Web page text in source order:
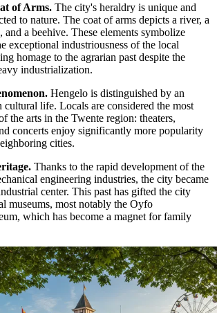
of Arms. The city's heraldry is unique and
to nature. The coat of arms depicts a river, a
and a beehive. These elements symbolize
exceptional industriousness of the local
homage to the agrarian past despite the
industrialization.
Hengelo is distinguished by an
cultural life. Locals are considered the most
the arts in the Twente region: theaters,
concerts enjoy significantly more popularity
cities.
Thanks to the rapid development of the
engineering industries, the city became
center. This past has gifted the city
museums, most notably the Oyfo
which has become a magnet for family